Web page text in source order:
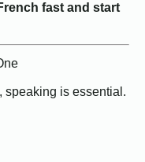
fast and start
, speaking is essential.